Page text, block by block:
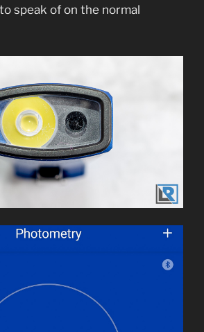
speak of on the normal